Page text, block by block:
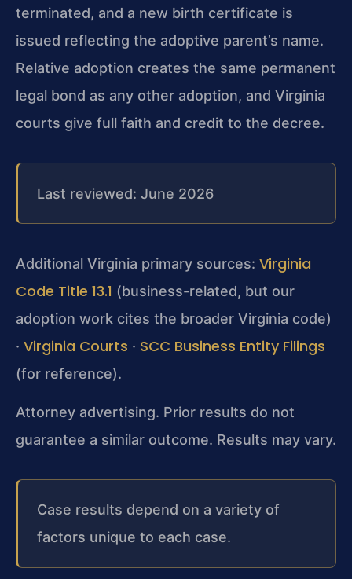
terminated, and a new birth certificate is
issued reflecting the adoptive parent’s name.
Relative adoption creates the same permanent
legal bond as any other adoption, and Virginia
courts give full faith and credit to the decree.
Last reviewed: June 2026
Additional Virginia primary sources: Virginia
Code Title 13.1 (business-related, but our
adoption work cites the broader Virginia code)
· Virginia Courts · SCC Business Entity Filings
(for reference).
Attorney advertising. Prior results do not
guarantee a similar outcome. Results may vary.
Case results depend on a variety of
factors unique to each case.